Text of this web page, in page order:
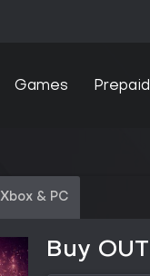
Games
Xbox & PC
Buy